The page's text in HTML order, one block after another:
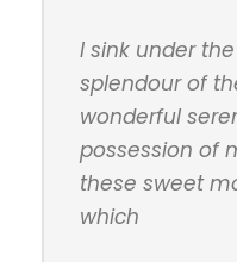
I sink under
splendour of
wonderful
possession of
these sweet
which